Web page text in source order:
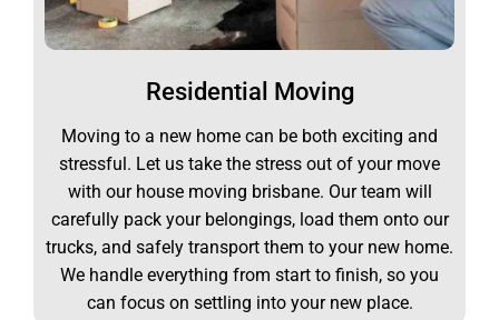
Residential Moving
Moving to a new home can be both exciting and
stressful. Let us take the stress out of your move
with our house moving brisbane. Our team will
carefully pack your belongings, load them onto our
trucks, and safely transport them to your new home.
We handle everything from start to finish, so you
can focus on settling into your new place.